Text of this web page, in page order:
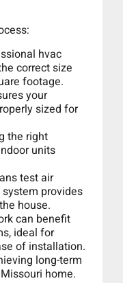
hvac
correct size
footage.
your
sized for
the right
units
test air
provides
house.
can benefit
ideal for
of installation.
long-term
home.